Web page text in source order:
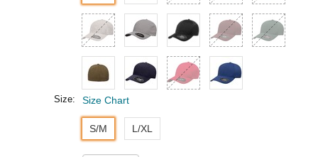
Size: Size Chart
S/M L/XL